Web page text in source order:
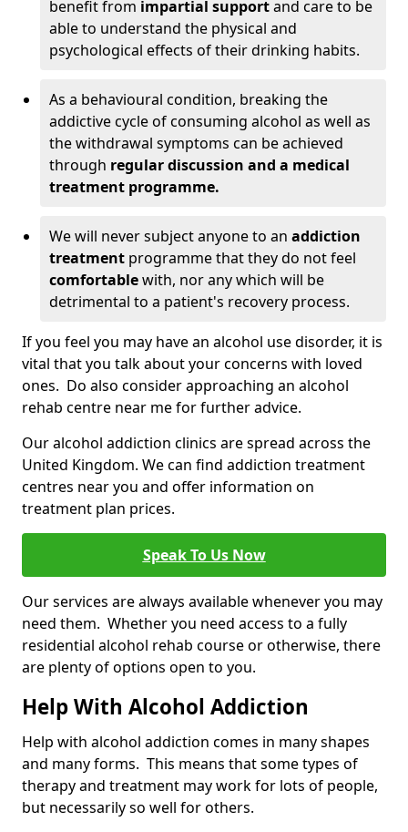
benefit from impartial supportand care to be
able to understand the physical and
psychological effects of their drinking habits.
As a behavioural condition, breaking the
addictive cycle of consuming alcohol as well as
the withdrawal symptoms can be achieved
through regular discussion and a medical
treatment programme.
We will never subject anyone to an addiction
treatment programme that they do not feel
comfortablewith, nor any which will be
detrimental to a patient's recovery process.
If you feel you may have an alcohol use disorder, it is
vital that you talk about your concerns with loved
ones. Do also consider approaching an alcohol
rehab centre near me for further advice.
Our alcohol addiction clinics are spread across the
United Kingdom. We can find addiction treatment
centres near you and offer information on
treatment plan prices.
Speak To Us Now
Our services are always available whenever you may
need them. Whether you need access to a fully
residential alcohol rehab course or otherwise, there
are plenty of options open to you.
Help With Alcohol Addiction
Help with alcohol addiction comes in many shapes
and many forms. This means that some types of
therapy and treatment may work for lots of people,
but necessarily so well for others.